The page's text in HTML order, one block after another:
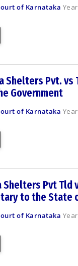
of Karnataka
Shelters Pvt. vs
Government
of Karnataka
Shelters Pvt Tld
to the State
of Karnataka